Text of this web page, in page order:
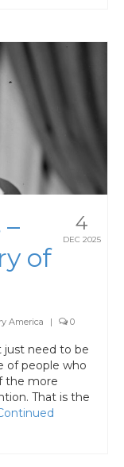
4
DEC 2025
of
America | 0
just need to be
of people who
the more
That is the